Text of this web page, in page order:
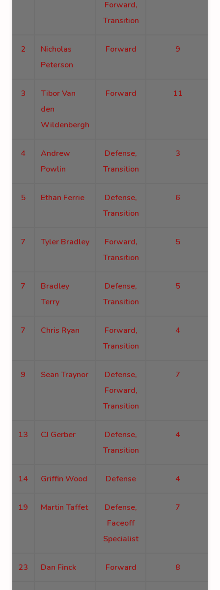
Forward,
Transition
2
Nicholas
Peterson
Forward 9
3
Tibor Van
den
Wildenbergh
Forward 11
4
Andrew
Powlin
Defense,
Transition
3
5 Ethan Ferrie
Defense,
Transition
6
7 Tyler Bradley
Forward,
Transition
5
7
Bradley
Terry
Defense,
Transition
5
7 Chris Ryan
Forward,
Transition
4
9 Sean Traynor
Defense,
Forward,
Transition
7
13 CJ Gerber
Defense,
Transition
4
14 Griffin Wood Defense 4
19 Martin Taffet
Defense,
Faceoff
Specialist
7
23 Dan Finck Forward 8